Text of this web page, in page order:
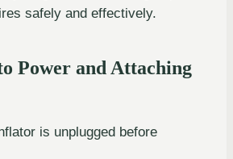
safely and effectively.
Power and Attaching
is unplugged before